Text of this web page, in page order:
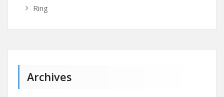
Ring
Archives